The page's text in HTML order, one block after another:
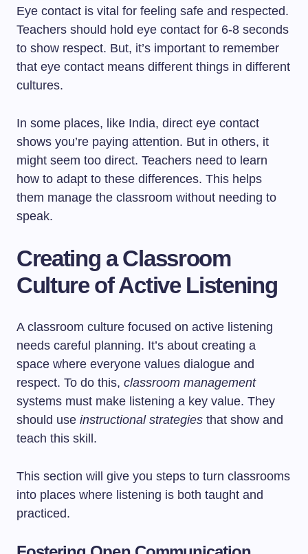
Eye contact is vital for feeling safe and respected.
Teachers should hold eye contact for 6-8 seconds
to show respect. But, it’s important to remember
that eye contact means different things in different
cultures.
In some places, like India, direct eye contact
shows you’re paying attention. But in others, it
might seem too direct. Teachers need to learn
how to adapt to these differences. This helps
them manage the classroom without needing to
speak.
Creating a Classroom
Culture of Active Listening
A classroom culture focused on active listening
needs careful planning. It’s about creating a
space where everyone values dialogue and
respect. To do this, classroom management
systems must make listening a key value. They
should use instructional strategies that show and
teach this skill.
This section will give you steps to turn classrooms
into places where listening is both taught and
practiced.